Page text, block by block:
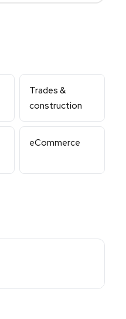
Trades &
construction
eCommerce